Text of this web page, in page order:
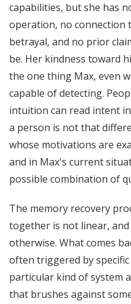
capabilities, but she has
operation, no connection
betrayal, and no prior
be. Her kindness toward
the one thing Max, even
capable of detecting.
intuition can read intent
a person is not that
whose motivations are
and in Max's current
possible combination of
The memory recovery
together is not linear,
otherwise. What comes
often triggered by specific
particular kind of system
that brushes against